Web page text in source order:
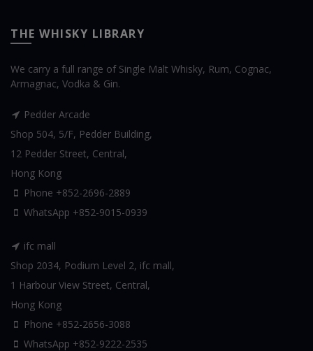
THE WHISKY LIBRARY
We carry a full range of Single Malt Whisky, Rum, Cognac,
Armagnac, Vodka & Gin.
Pedder Arcade
Shop 504, 5/F, Pedder Building,
12 Pedder Street, Central,
Hong Kong
Phone +852-2696-2889
WhatsApp +852-9015-0939
ifc mall
Shop 2034, Podium Level 2, ifc mall,
1 Harbour View Street, Central,
Hong Kong
Phone +852-2656-3088
WhatsApp +852-9222-2535